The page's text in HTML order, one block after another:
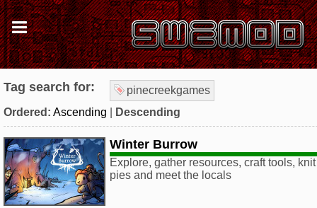
Tag search for:
pinecreekgames
Ordered: Ascending Descending
Winter Burrow
Explore, gather resources, craft tools,
pies and meet the locals